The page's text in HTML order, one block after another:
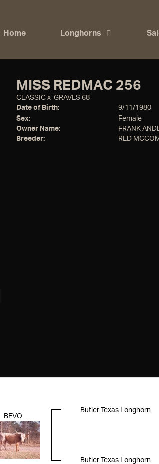
Home Longhorns
MISS REDMAC 256
CLASSICx GRAVES 68
Date of Birth:
9/11/1980
Sex:
Female
Owner Name:
FRANK
Breeder:
RED
BEVO
Butler Texas Longhorn
Butler Texas Longhorn